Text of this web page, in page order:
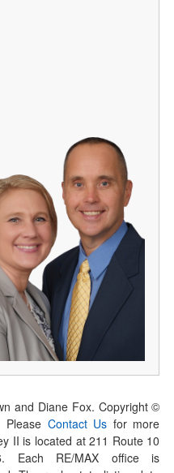
and Diane Fox. Copyright ©
Please Contact Us for more
II is located at 211 Route 10
Each RE/MAX office is